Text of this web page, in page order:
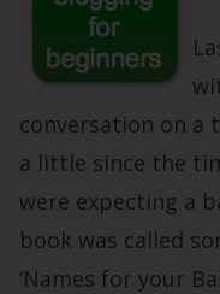
conversation on a
a little since the
were expecting a
book was called
‘Names for your